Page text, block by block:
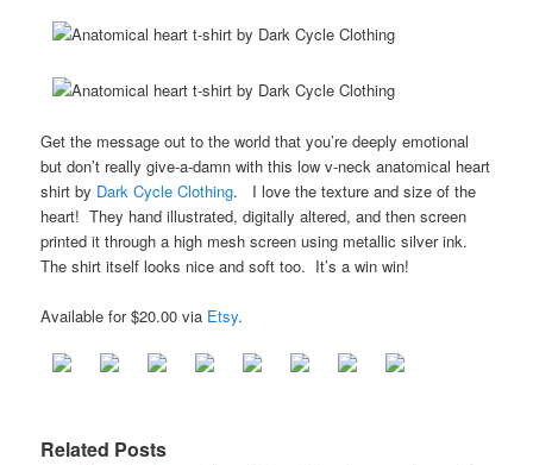
Get the message out to the world that you’re deeply emotional
but don’t really give-a-damn with this low v-neck anatomical heart
shirt by Dark Cycle Clothing. I love the texture and size of the
heart! They hand illustrated, digitally altered, and then screen
printed it through a high mesh screen using metallic silver ink.
The shirt itself looks nice and soft too. It’s a win win!
Available for $20.00 via Etsy.
Related Posts